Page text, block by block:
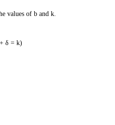
values of b and k.
δ = k)